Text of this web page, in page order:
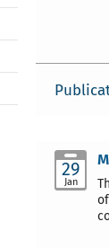
29
Jan